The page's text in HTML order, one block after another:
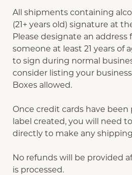
All shipments containing
(21+ years old) signature at
Please designate an
someone at least 21 years of
to sign during normal
consider listing your
Boxes allowed.
Once credit cards have
label created, you will need
directly to make any
No refunds will be provided
is processed.